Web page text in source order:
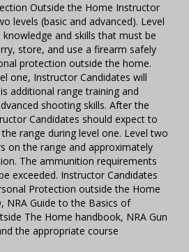
Outside the Home Instructor
levels (basic and advanced). Level
and skills that must be
store, and use a firearm safely
protection outside the home.
one, Instructor Candidates will
additional range training and
shooting skills. After the
Candidates should expect to
range during level one. Level two
on the range and approximately
The ammunition requirements
exceeded. Instructor Candidates
Protection outside the Home
NRA Guide to the Basics of
The Home handbook, NRA Gun
the appropriate course